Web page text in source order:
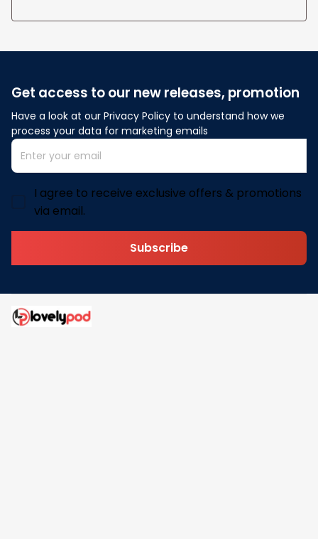
Get access to our new releases, promotion
Have a look at our Privacy Policy to understand how we
process your data for marketing emails
I agree to receive exclusive offers & promotions
via email.
Subscribe